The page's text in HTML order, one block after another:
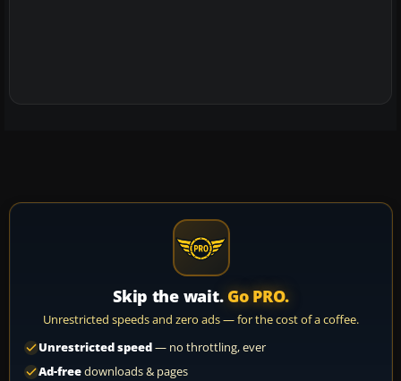
Skip the wait. Go PRO.
Unrestricted speeds and zero ads — for the cost of a coffee.
Unrestricted speed— no throttling, ever
Ad-freedownloads & pages